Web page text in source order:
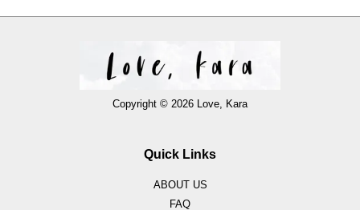
Copyright © 2026 Love, Kara
Quick Links
ABOUT US
FAQ